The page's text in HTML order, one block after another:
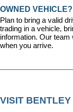
OWNED VEHICLE?
Plan to bring a valid
trading in a vehicle,
information. Our
when you arrive.
VISIT